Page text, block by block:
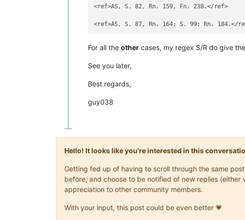
<ref>[https://dejure.org/2001,9 BGH NJW 2001,
<ref>[https://dejure.org/2008,1843 BGH,
<ref>[https://dejure.org/2015,4962 BGH,
<ref>В дореволюционном переводе: https://
<ref>В нем. юриспруденции согласно так
<ref>За применение кондикции: [https://
<ref>AS, S. 82, Rn. 159, Fn. 238.</ref>
<ref>AS, S. 82, Rn. 159, Fn. 238.</ref>
For all the other cases, my regex S/R do give the
See you later,
Best regards,
guy038
Hello! It looks like you're interested in this
Getting fed up of having to scroll through the same
before, and choose to be notified of new replies
appreciation to other community members.
With your input, this post could be even better 💗